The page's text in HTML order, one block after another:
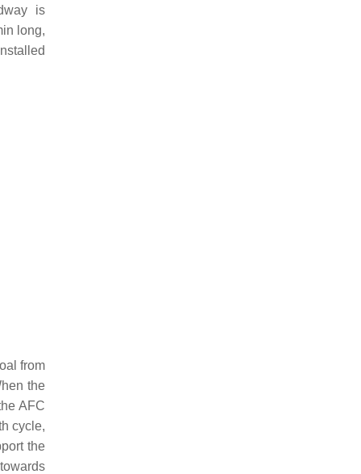
is
long,
from
the
AFC
cycle,
the